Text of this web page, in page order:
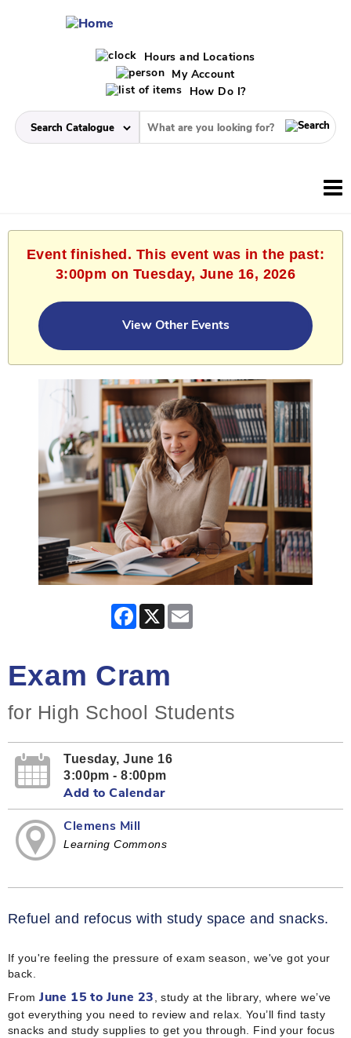
Hours and Locations
My Account
How Do I?
Event finished. This event was in the past:
3:00pm on Tuesday, June 16, 2026
View Other Events
Facebook
X
Exam Cram
for High School Students
Tuesday, June 16
3:00pm - 8:00pm
Add to Calendar
Clemens Mill
Learning Commons
Refuel and refocus with study space and snacks.
If you're feeling the pressure of exam season, we've got your
back.
FromJune 15 to June 23
, study at the library, where we’ve
got everything you need to review and relax. You’ll find tasty
snacks and study supplies to get you through. Find your focus